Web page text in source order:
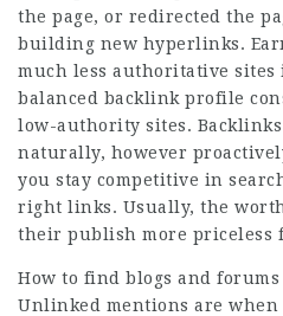
the page, or redirected the
building new hyperlinks.
much less authoritative sites
balanced backlink profile
low-authority sites. Backlinks
naturally, however
you stay competitive in
right links. Usually, the
their publish more priceless
How to find blogs and
Unlinked mentions are